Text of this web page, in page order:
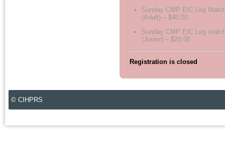
Sunday CMP EIC Leg
(Adult) – $40.00
Sunday CMP EIC Leg
(Junior) – $20.00
Registration is closed
© CIHPRS